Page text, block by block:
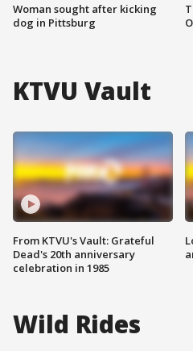
Woman sought after kicking
dog in Pittsburg
KTVU Vault
From KTVU's Vault: Grateful
Dead's 20th anniversary
celebration in 1985
Wild Rides